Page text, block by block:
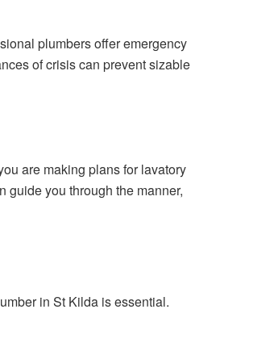
plumbers offer emergency
of crisis can prevent sizable
are making plans for lavatory
guide you through the manner,
in St Kilda is essential.